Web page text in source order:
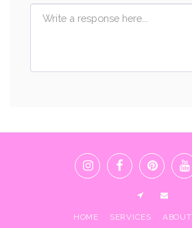
HOME SERVICES ABOUT